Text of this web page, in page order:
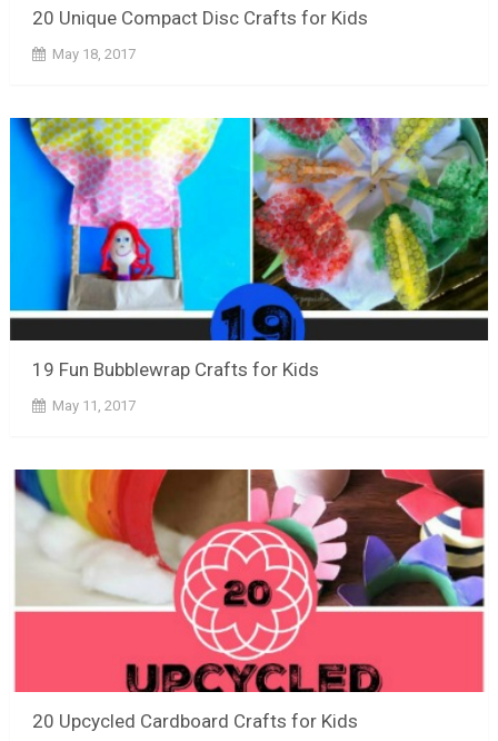
20 Unique Compact Disc Crafts for Kids
May 18, 2017
19 Fun Bubblewrap Crafts for Kids
May 11, 2017
20 Upcycled Cardboard Crafts for Kids